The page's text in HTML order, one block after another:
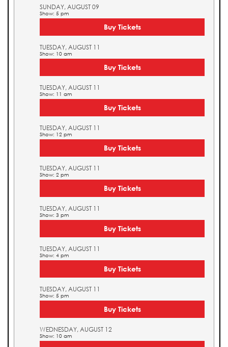
SUNDAY, AUGUST 09
Show: 5 pm
Buy Tickets
TUESDAY, AUGUST 11
Show: 10 am
Buy Tickets
TUESDAY, AUGUST 11
Show: 11 am
Buy Tickets
TUESDAY, AUGUST 11
Show: 12 pm
Buy Tickets
TUESDAY, AUGUST 11
Show: 2 pm
Buy Tickets
TUESDAY, AUGUST 11
Show: 3 pm
Buy Tickets
TUESDAY, AUGUST 11
Show: 4 pm
Buy Tickets
TUESDAY, AUGUST 11
Show: 5 pm
Buy Tickets
WEDNESDAY, AUGUST 12
Show: 10 am